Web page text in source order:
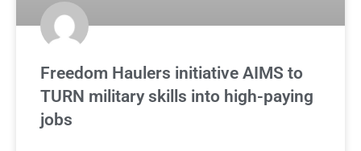
Freedom Haulers initiative AIMS to
TURN military skills into high-paying
jobs